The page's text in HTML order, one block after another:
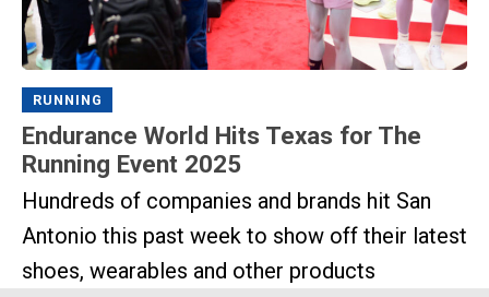
RUNNING
Endurance World Hits Texas for The
Running Event 2025
Hundreds of companies and brands hit San
Antonio this past week to show off their latest
shoes, wearables and other products